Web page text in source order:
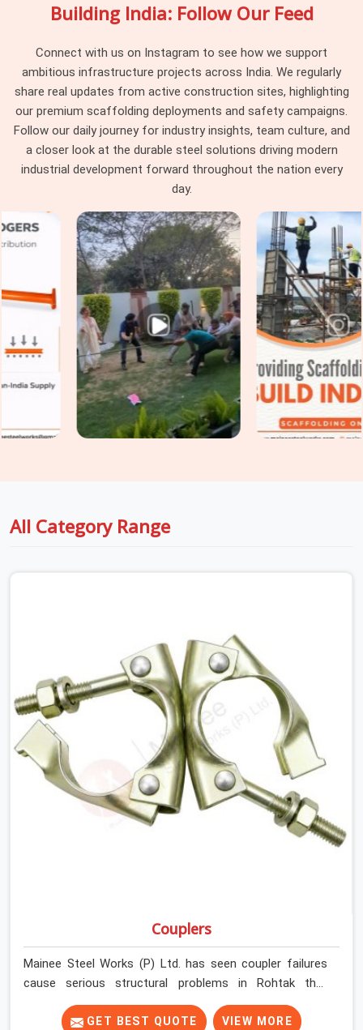
above. If you are searching forScaffolding Accessory on
against the scaffolding system already on your site before
dispatch, so nothing needs improvising once erection begins.
Industrial Scaffolding Accessories in
Rohtak
Rohtak
, industrial facilities place demands on scaffolding
accessories that construction-grade components were
Rohtak
degrade standard accessories faster than any construction
environment inRohtakwould. In Rohtak
, using the wrong
accessory grade inside a live plant is a compliance failure
before it becomes a structural one. If you are seeking
Industrial Scaffolding Accessories in Rohtak, even
though based in Noida, we supply rated, documented
accessories verified for the specific industrial environment
they are going into. For teams inRohtak
also sourcing
Construction Scaffolding Partsalongside industrial
requirements, we manage both under one supply, so every
component is matched to its application from the start.
Building India: Follow Our Feed
Connect with us on Instagram to see how we support
ambitious infrastructure projects across India. We regularly
share real updates from active construction sites, highlighting
our premium scaffolding deployments and safety campaigns.
Follow our daily journey for industry insights, team culture, and
a closer look at the durable steel solutions driving modern
industrial development forward throughout the nation every
day.
All Category Range
Couplers
Mainee Steel Works (P) Ltd. has seen coupler failures
cause serious structural problems in Rohtak that
nobody saw coming because nobody looked closely
enough before erection began. In Rohtak, multiplying
GET BEST QUOTE VIEW MORE